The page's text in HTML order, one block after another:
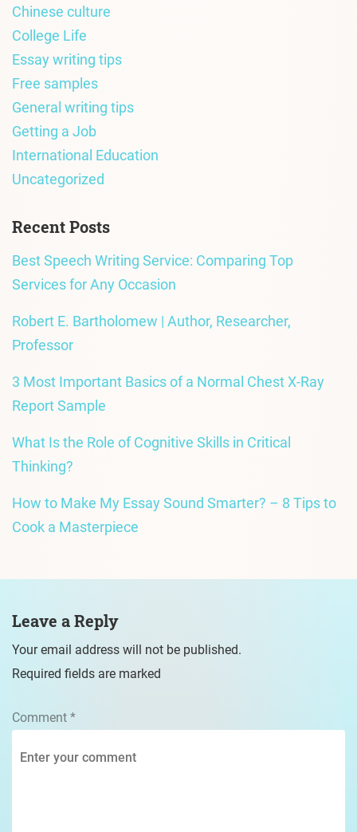
Chinese culture
College Life
Essay writing tips
Free samples
General writing tips
Getting a Job
International Education
Uncategorized
Recent Posts
Best Speech Writing Service: Comparing Top
Services for Any Occasion
Robert E. Bartholomew | Author, Researcher,
Professor
3 Most Important Basics of a Normal Chest X-Ray
Report Sample
What Is the Role of Cognitive Skills in Critical
Thinking?
How to Make My Essay Sound Smarter? – 8 Tips to
Cook a Masterpiece
Leave a Reply
Your email address will not be published.
Required fields are marked
Comment *